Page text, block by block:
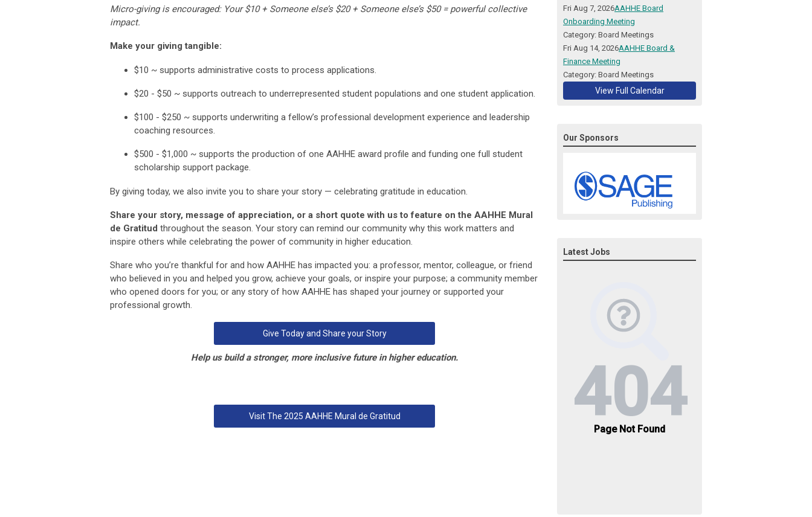
Micro-giving is encouraged: Your $10 + Someone else’s $20 + Someone else’s $50 = powerful collective
impact.
Make your giving tangible:
$10 ~ supports administrative costs to process applications.
$20 - $50 ~ supports outreach to underrepresented student populations and one student application.
$100 - $250 ~ supports underwriting a fellow’s professional development experience and leadership
coaching resources.
$500 - $1,000 ~ supports the production of one AAHHE award profile and funding one full student
scholarship support package.
By giving today, we also invite you to share your story — celebrating gratitude in education.
Share your story, message of appreciation, or a short quote with us to feature on the AAHHE Mural
de Gratitud throughout the season. Your story can remind our community why this work matters and
inspire others while celebrating the power of community in higher education.
Share who you’re thankful for and how AAHHE has impacted you: a professor, mentor, colleague, or friend
who believed in you and helped you grow, achieve your goals, or inspire your purpose; a community member
who opened doors for you; or any story of how AAHHE has shaped your journey or supported your
professional growth.
Give Today and Share your Story
Help us build a stronger, more inclusive future in higher education.
Visit The 2025 AAHHE Mural de Gratitud
Fri Aug 7, 2026AAHHE Board
Onboarding Meeting
Category: Board Meetings
Fri Aug 14, 2026AAHHE Board &
Finance Meeting
Category: Board Meetings
View Full Calendar
Our Sponsors
Latest Jobs